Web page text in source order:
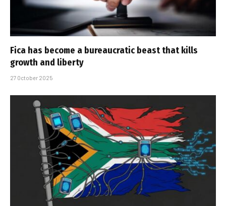
Fica has become a bureaucratic beast that kills
growth and liberty
27 October 2025